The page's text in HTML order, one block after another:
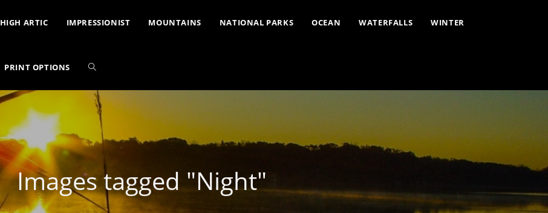
HIGH ARTIC IMPRESSIONIST MOUNTAINS NATIONAL PARKS OCEAN WATERFALLS WINTER
PRINT OPTIONS
Images tagged "Night"